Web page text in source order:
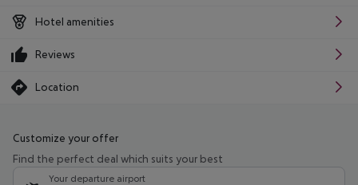
Hotel amenities
Reviews
Location
Customize your offer
Find the perfect deal which suits your best
Your departure airport